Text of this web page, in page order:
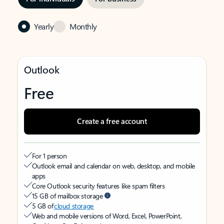
Yearly Monthly
Outlook
Free
Create a free account
For 1 person
Outlook email and calendar on web, desktop, and mobile
apps
Core Outlook security features like spam filters
15 GB of mailbox storage
5 GB ofcloud storage
Web and mobile versions of Word, Excel, PowerPoint,